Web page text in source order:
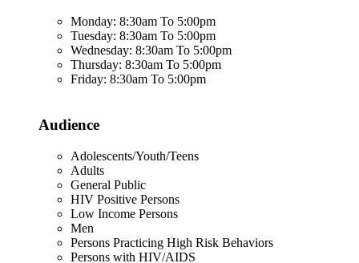
Monday: 8:30am To 5:00pm
Tuesday: 8:30am To 5:00pm
Wednesday: 8:30am To 5:00pm
Thursday: 8:30am To 5:00pm
Friday: 8:30am To 5:00pm
Audience
Adolescents/Youth/Teens
Adults
General Public
HIV Positive Persons
Low Income Persons
Men
Persons Practicing High Risk Behaviors
Persons with HIV/AIDS